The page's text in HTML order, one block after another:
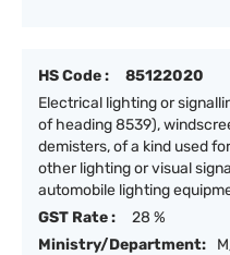
HS Code :
85122020
Electrical lighting or
of heading 8539),
demisters, of a kind used
other lighting or visual
automobile lighting
GST Rate :
28 %
Ministry/Department: